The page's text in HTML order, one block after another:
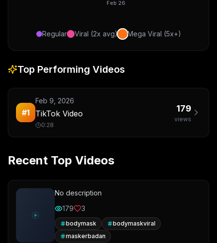
Feb 26
Regular Viral (2x avg) Mega Viral (5x+)
Top Performing Videos
#1
Feb 9, 2026
TikTok Video
0:28
179
views
Recent Top Videos
No description
179
3
bodymask
bodymaskviral
maskerbadan